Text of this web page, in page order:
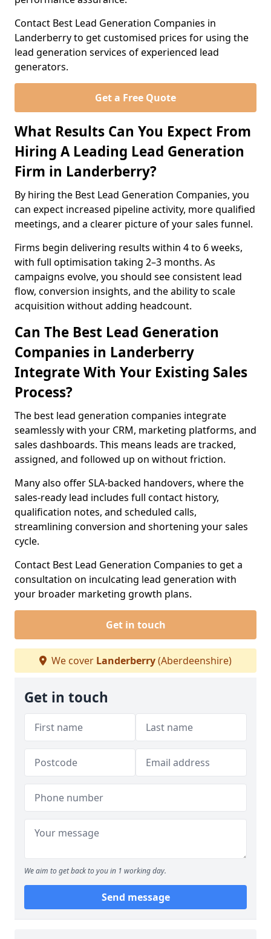
Contact Best Lead Generation Companies in
Landerberry to get customised prices for using the
lead generation services of experienced lead
generators.
Get a Free Quote
What Results Can You Expect From
Hiring A Leading Lead Generation
Firm in Landerberry?
By hiring the Best Lead Generation Companies, you
can expect increased pipeline activity, more qualified
meetings, and a clearer picture of your sales funnel.
Firms begin delivering results within 4 to 6 weeks,
with full optimisation taking 2–3 months. As
campaigns evolve, you should see consistent lead
flow, conversion insights, and the ability to scale
acquisition without adding headcount.
Can The Best Lead Generation
Companies in Landerberry
Integrate With Your Existing Sales
Process?
The best lead generation companies integrate
seamlessly with your CRM, marketing platforms, and
sales dashboards. This means leads are tracked,
assigned, and followed up on without friction.
Many also offer SLA-backed handovers, where the
sales-ready lead includes full contact history,
qualification notes, and scheduled calls,
streamlining conversion and shortening your sales
cycle.
Contact Best Lead Generation Companies to get a
consultation on inculcating lead generation with
your broader marketing growth plans.
Get in touch
We cover Landerberry(Aberdeenshire)
Get in touch
We aim to get back to you in 1 working day.
Send message